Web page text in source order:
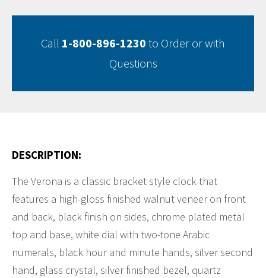
Call 1-800-896-1230 to Order or with
Questions
DESCRIPTION:
The Verona is a classic bracket style clock that
features a high-gloss finished walnut veneer on front
and back, black finish on sides, chrome plated metal
top and base, white dial with two-tone Arabic
numerals, black hour and minute hands, silver second
hand, glass crystal, silver finished bezel, quartz